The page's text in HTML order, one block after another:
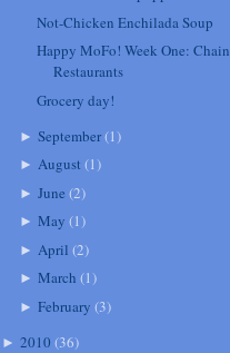
Not-Chicken Enchilada Soup
Happy MoFo! Week One: Chain
Restaurants
Grocery day!
► September(1)
► August (1)
► June (2)
► May (1)
► April (2)
► March (1)
► February (3)
► 2010 (36)